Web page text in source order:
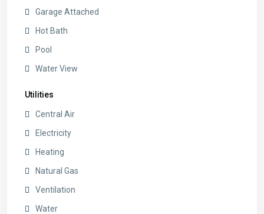
Garage Attached
Hot Bath
Pool
Water View
Utilities
Central Air
Electricity
Heating
Natural Gas
Ventilation
Water